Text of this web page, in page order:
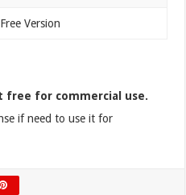
Free Version
free for commercial use.
if need to use it for